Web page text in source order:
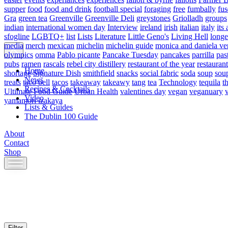
Home
News
Recipes & Cocktails
Video
Lists & Guides
The Dublin 100 Guide
About
Contact
Shop
Skip
to
supper food food and drink football special foraging free fumbally
Gra green tea Greenville Greenville Deli greystones Griolladh groups
indian international women day Interview ireland irish italian italy its
sfogline LGBTQ+ list Lists Literature Little Geno's Living Hell
media merch mexican michelin michelin guide monica and daniela
olympics omma Pablo picante Pancake Tuesday pancakes parrilla
pubs ramen rascals rebel city distillery restaurant of the year
shortage Signature Dish smithfield snacks social fabric soda soup
treats taco bell tacos takeaway takeawy tang tea Technology tequila
Ultimate Food Guide Urban Health valentines day vegan veganuary
yamamori izakaya